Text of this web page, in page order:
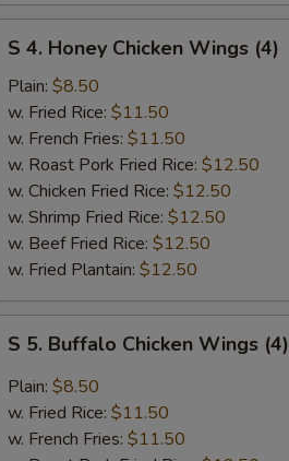
Honey
Chicken
Wings
(4)
S 4. Honey Chicken Wings (4)
Plain: $8.50
w. Fried Rice: $11.50
w. French Fries: $11.50
w. Roast Pork Fried Rice: $12.50
w. Chicken Fried Rice: $12.50
w. Shrimp Fried Rice: $12.50
w. Beef Fried Rice: $12.50
w. Fried Plantain: $12.50
Buffalo
Chicken
Wings
S 5. Buffalo Chicken Wings (4)
Plain: $8.50
w. Fried Rice: $11.50
w. French Fries: $11.50